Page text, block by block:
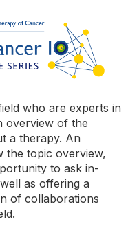
who are experts in
overview of the
a therapy. An
the topic overview,
to ask in-
as offering a
of collaborations